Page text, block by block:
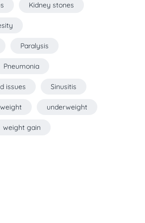
Kidney stones
Paralysis
Pneumonia
issues Sinusitis
underweight
weight gain